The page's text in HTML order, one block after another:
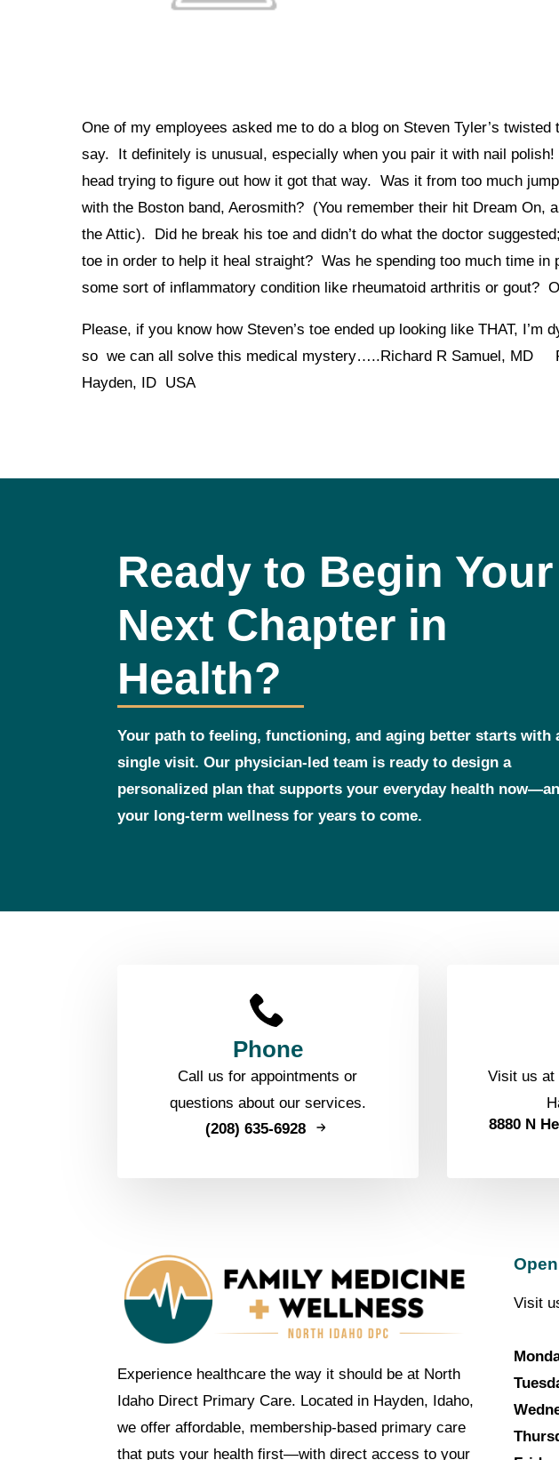
One of my employees asked me to do a blog on Steven Tyler’s
say. It definitely is unusual, especially when you pair it with nail
head trying to figure out how it got that way. Was it from too much
with the Boston band, Aerosmith? (You remember their hit Dream On,
the Attic). Did he break his toe and didn’t do what the doctor
toe in order to help it heal straight? Was he spending too much time
some sort of inflammatory condition like rheumatoid arthritis or gout?
Please, if you know how Steven’s toe ended up looking like THAT, I’m
so we can all solve this medical mystery…..Richard R Samuel, MD
Hayden, ID USA
Ready to Begin Your
Next Chapter in
Health?
Your path to feeling, functioning, and aging better starts with
single visit. Our physician‑led team is ready to design a
personalized plan that supports your everyday health
your long‑term wellness for years to come.
Phone
Call us for appointments or
questions about our services.
(208) 635-6928
Visit us at
8880 N
Experience healthcare the way it should be at North
Idaho Direct Primary Care. Located in Hayden, Idaho,
we offer affordable, membership-based primary care
that puts your health first—with direct access to your
Visit